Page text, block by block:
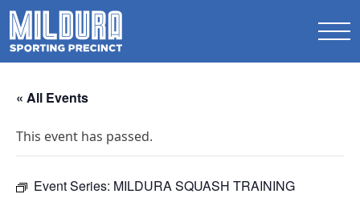
« All Events
This event has passed.
Event Series: MILDURA SQUASH TRAINING